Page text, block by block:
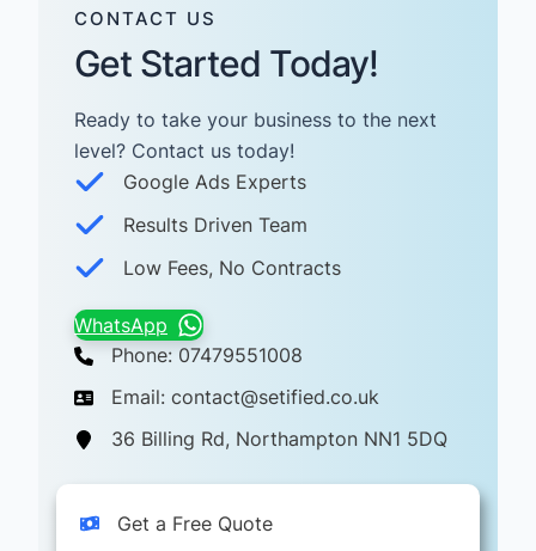
CONTACT US
Get Started Today!
Ready to take your business to the next
level? Contact us today! ​
Google Ads Experts
Results Driven Team
Low Fees, No Contracts
WhatsApp
Phone: 07479551008
Email: contact@setified.co.uk
36 Billing Rd, Northampton NN1 5DQ
Get a Free Quote